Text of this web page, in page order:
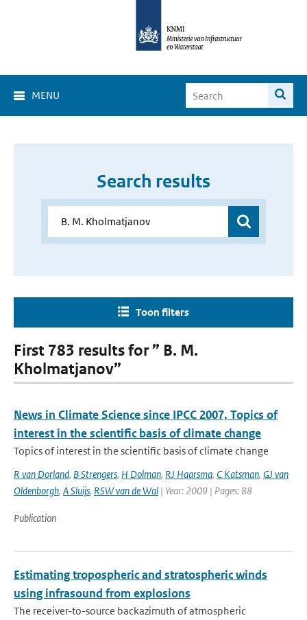
MENU
Search results
Toon filters
First 783 results for ” B. M.
Kholmatjanov”
News in Climate Science since IPCC 2007, Topics of
interest in the scientific basis of climate change
Topics of interest in the scientific basis of climate change
R van Dorland, B Strengers, H Dolman, RJ Haarsma, C Katsman, GJ van
Oldenborgh, A Sluijs, RSW van de Wal | Year: 2009 | Pages: 88
Publication
Estimating tropospheric and stratospheric winds
using infrasound from explosions
The receiver-to-source backazimuth of atmospheric